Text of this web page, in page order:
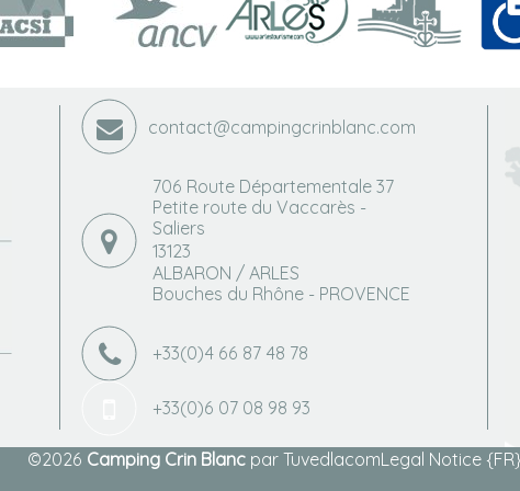
contact@campingcrinblanc.com
706 Route Départementale 37
Petite route du Vaccarès -
Saliers
13123
ALBARON / ARLES
Bouches du Rhône - PROVENCE
+33(0)4 66 87 48 78
+33(0)6 07 08 98 93
©2026 Camping Crin Blancpar TuvedlacomLegal Notice